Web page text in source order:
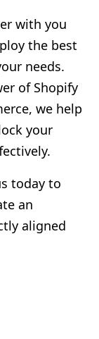
with you
the best
needs.
of Shopify
we help
your
today to
an
aligned